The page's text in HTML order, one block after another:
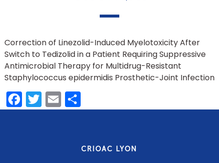
Correction of Linezolid-Induced Myelotoxicity After
Switch to Tedizolid in a Patient Requiring Suppressive
Antimicrobial Therapy for Multidrug-Resistant
Staphylococcus epidermidis Prosthetic-Joint Infection
Facebook
Twitter
EmailShare
CRIOAC LYON